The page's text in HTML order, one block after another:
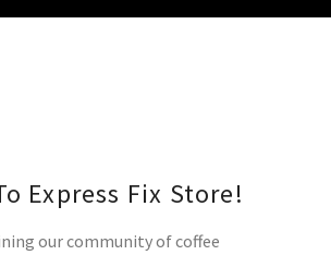
Express Fix Store!
our community of coffee